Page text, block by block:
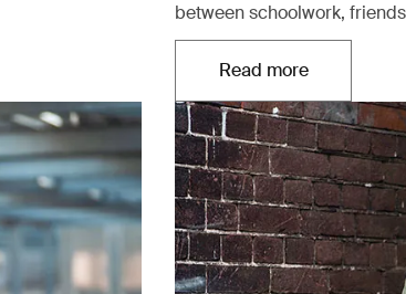
between schoolwork,
Read moreOpens in a new